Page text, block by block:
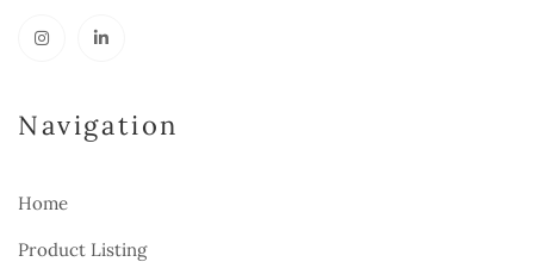
Navigation
Home
Product Listing